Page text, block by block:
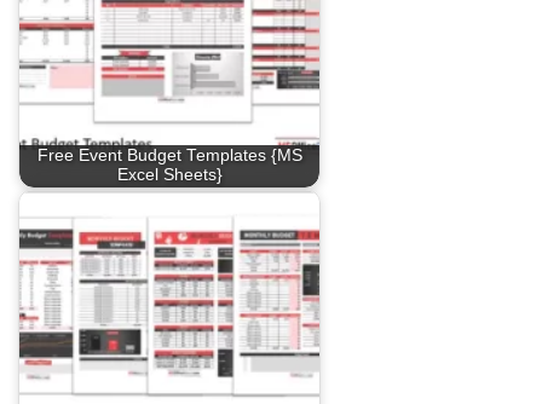
Free Event Budget Templates {MS
Excel Sheets}